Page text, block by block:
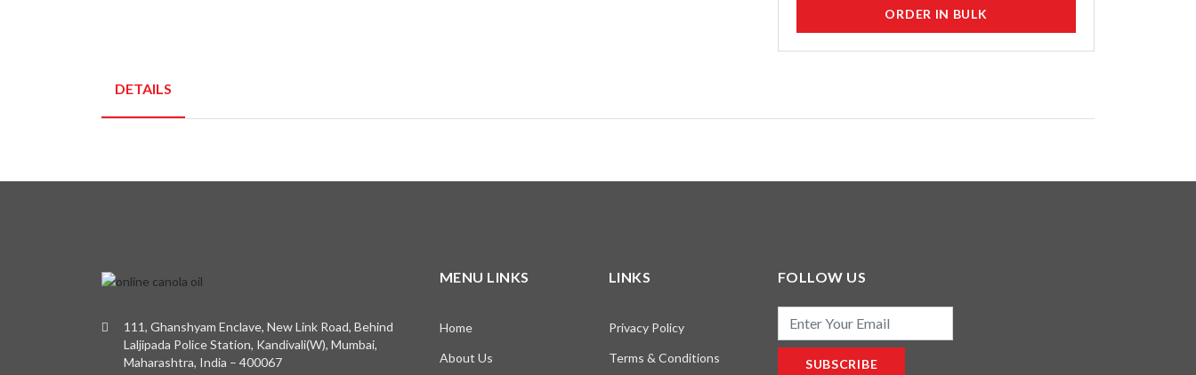
ORDER IN BULK
DETAILS
111, Ghanshyam Enclave, New Link Road, Behind
Laljipada Police Station, Kandivali(W), Mumbai,
Maharashtra, India – 400067
MENU LINKS
Home
About Us
LINKS
Privacy Policy
Terms & Conditions
FOLLOW US
SUBSCRIBE